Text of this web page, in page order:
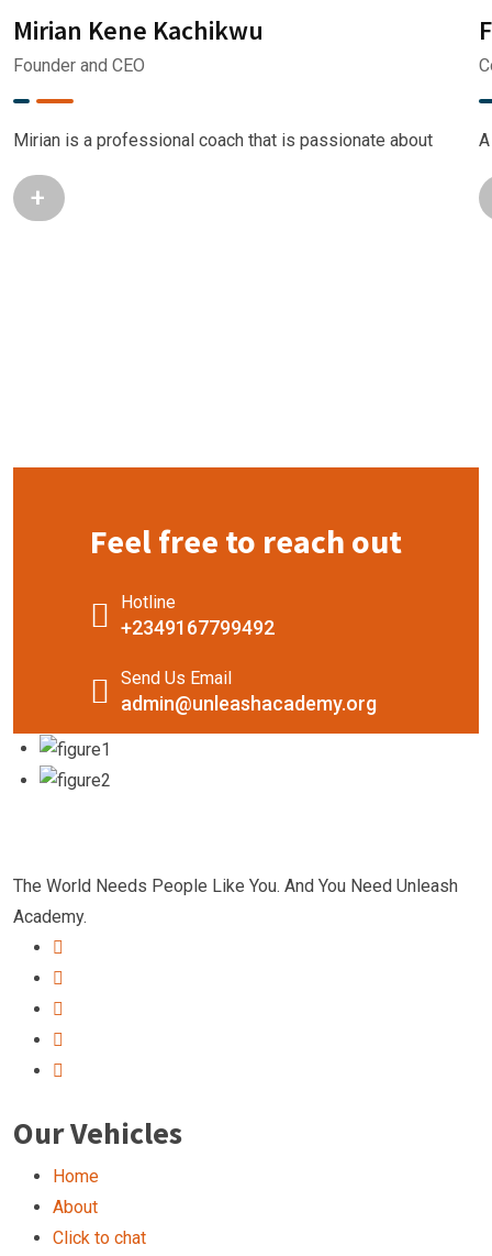
Mirian Kene Kachikwu
Founder and CEO
Mirian is a professional coach that is passionate about
+
Feel free to reach out
Hotline
+2349167799492
Send Us Email
admin@unleashacademy.org
The World Needs People Like You. And You Need Unleash
Academy.
Our Vehicles
Home
About
Click to chat